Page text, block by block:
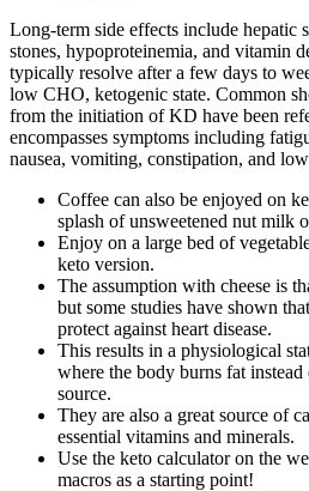
Long-term side effects include hepatic
stones, hypoproteinemia, and vitamin
typically resolve after a few days to
low CHO, ketogenic state. Common
from the initiation of KD have been
encompasses symptoms including
nausea, vomiting, constipation, and
Coffee can also be enjoyed on
splash of unsweetened nut milk
Enjoy on a large bed of
keto version.
The assumption with cheese is
but some studies have shown
protect against heart disease.
This results in a physiological
where the body burns fat
source.
They are also a great source of
essential vitamins and minerals.
Use the keto calculator on the
macros as a starting point!